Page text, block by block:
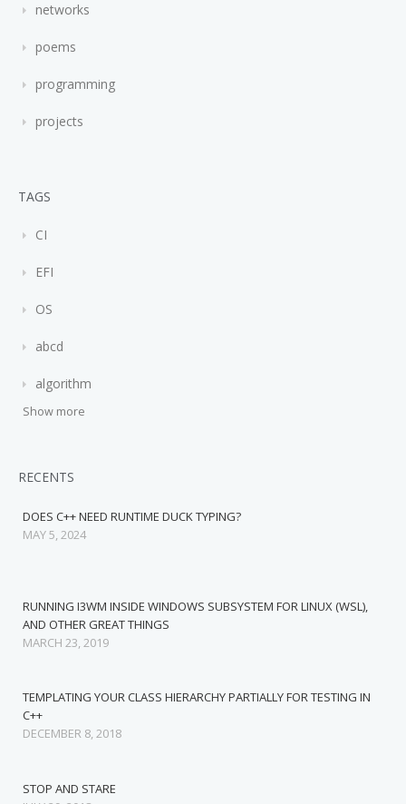
networks
poems
programming
projects
TAGS
CI
EFI
OS
abcd
algorithm
Show more
RECENTS
DOES C++ NEED RUNTIME DUCK TYPING?
MAY 5, 2024
RUNNING I3WM INSIDE WINDOWS SUBSYSTEM FOR LINUX (WSL),
AND OTHER GREAT THINGS
MARCH 23, 2019
TEMPLATING YOUR CLASS HIERARCHY PARTIALLY FOR TESTING IN
C++
DECEMBER 8, 2018
STOP AND STARE